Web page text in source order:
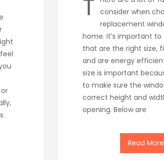
T consider when
replacement
home. It’s important to
that are the right size,
and are energy
size is important
to make sure the
correct height and
opening. Below are
Read More